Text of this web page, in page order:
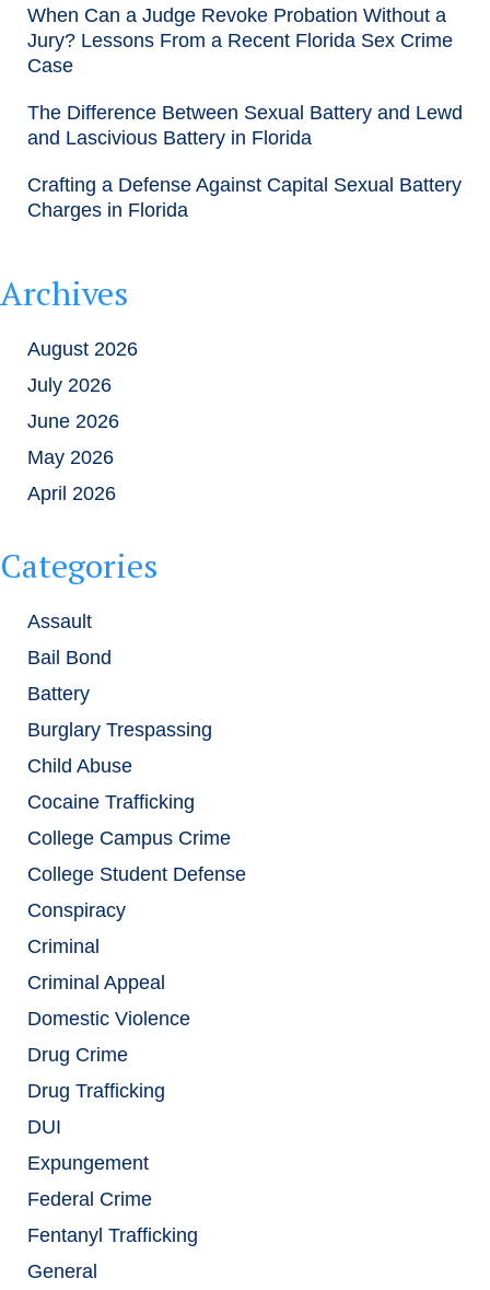
When Can a Judge Revoke Probation Without a
Jury? Lessons From a Recent Florida Sex Crime
Case
The Difference Between Sexual Battery and Lewd
and Lascivious Battery in Florida
Crafting a Defense Against Capital Sexual Battery
Charges in Florida
Archives
August 2026
July 2026
June 2026
May 2026
April 2026
Categories
Assault
Bail Bond
Battery
Burglary Trespassing
Child Abuse
Cocaine Trafficking
College Campus Crime
College Student Defense
Conspiracy
Criminal
Criminal Appeal
Domestic Violence
Drug Crime
Drug Trafficking
DUI
Expungement
Federal Crime
Fentanyl Trafficking
General